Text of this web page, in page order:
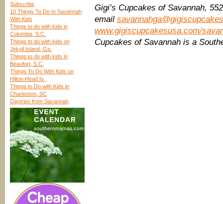
Subscribe
10 Things To Do In Savannah
With Kids
Things to do with kids in
Columbia, S.C.
Things to do with kids on
Jekyll Island, Ga.
Things to do with kids in
Beaufort, S.C.
Things To Do With Kids on
Hilton Head Is.
Things to Do with Kids in
Charleston, SC
Daytrips from Savannah
Gigi’s Cupcakes of Savannah,
email
www.gigiscupcakesusa.com/
Cupcakes of Savannah is a